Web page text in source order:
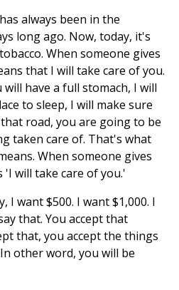
always been in the
long ago. Now, today, it's
When someone gives
that I will take care of you.
have a full stomach, I will
to sleep, I will make sure
road, you are going to be
taken care of. That's what
When someone gives
'I will take care of you.'
I want $500. I want $1,000. I
that. You accept that
that, you accept the things
other word, you will be